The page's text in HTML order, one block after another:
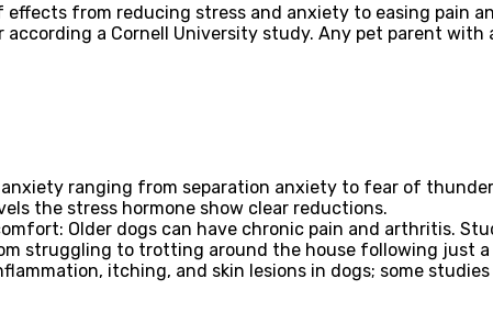
from reducing stress and anxiety to easing pain
a Cornell University study. Any pet parent
anxiety ranging from separation anxiety to fear of
the stress hormone show clear reductions.
Older dogs can have chronic pain and arthritis.
struggling to trotting around the house following just
itching, and skin lesions in dogs; some